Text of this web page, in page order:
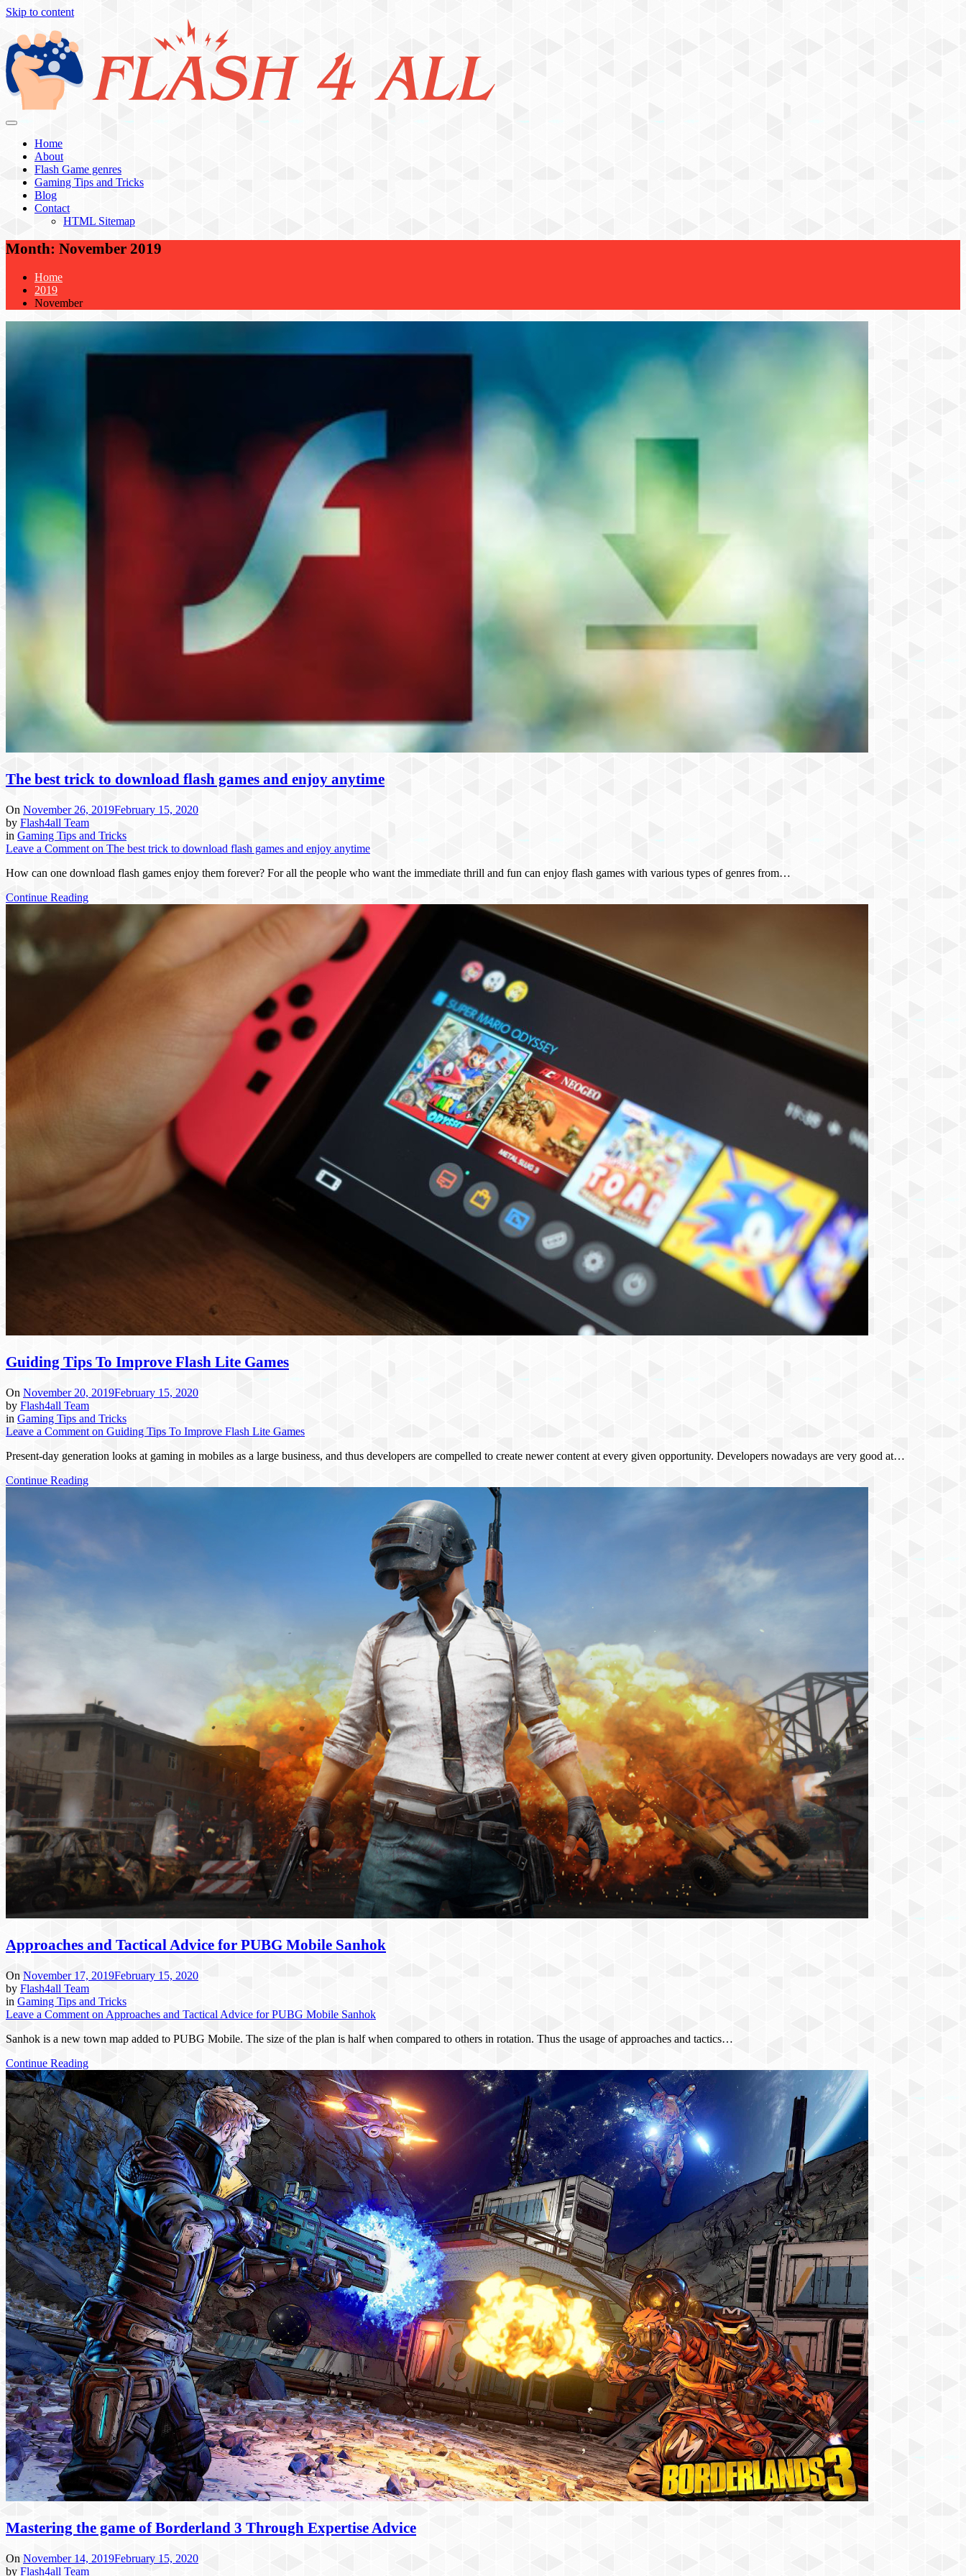
Skip to content
Home
About
Flash Game genres
Gaming Tips and Tricks
Blog
Contact
HTML Sitemap
Month: November 2019
Home
2019
November
The best trick to download flash games and enjoy anytime
On November 26, 2019February 15, 2020
by Flash4all Team
in Gaming Tips and Tricks
Leave a Comment on The best trick to download flash games and enjoy anytime
How can one download flash games enjoy them forever? For all the people who want the immediate thrill and fun can enjoy flash games with various types of genres from…
Continue Reading
Guiding Tips To Improve Flash Lite Games
On November 20, 2019February 15, 2020
by Flash4all Team
in Gaming Tips and Tricks
Leave a Comment on Guiding Tips To Improve Flash Lite Games
Present-day generation looks at gaming in mobiles as a large business, and thus developers are compelled to create newer content at every given opportunity. Developers nowadays are very good at…
Continue Reading
Approaches and Tactical Advice for PUBG Mobile Sanhok
On November 17, 2019February 15, 2020
by Flash4all Team
in Gaming Tips and Tricks
Leave a Comment on Approaches and Tactical Advice for PUBG Mobile Sanhok
Sanhok is a new town map added to PUBG Mobile. The size of the plan is half when compared to others in rotation. Thus the usage of approaches and tactics…
Continue Reading
Mastering the game of Borderland 3 Through Expertise Advice
On November 14, 2019February 15, 2020
by Flash4all Team